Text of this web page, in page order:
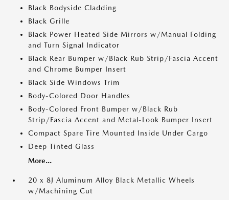
Black Bodyside Cladding
Black Grille
Black Power Heated Side Mirrors w/Manual Folding
and Turn Signal Indicator
Black Rear Bumper w/Black Rub Strip/Fascia Accent
and Chrome Bumper Insert
Black Side Windows Trim
Body-Colored Door Handles
Body-Colored Front Bumper w/Black Rub
Strip/Fascia Accent and Metal-Look Bumper Insert
Compact Spare Tire Mounted Inside Under Cargo
Deep Tinted Glass
More...
20 x 8J Aluminum Alloy Black Metallic Wheels
w/Machining Cut